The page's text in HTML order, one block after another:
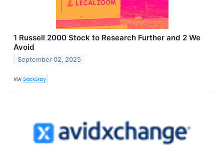
1 Russell 2000 Stock to Research Further and 2 We
Avoid
September 02, 2025
VIA StockStory